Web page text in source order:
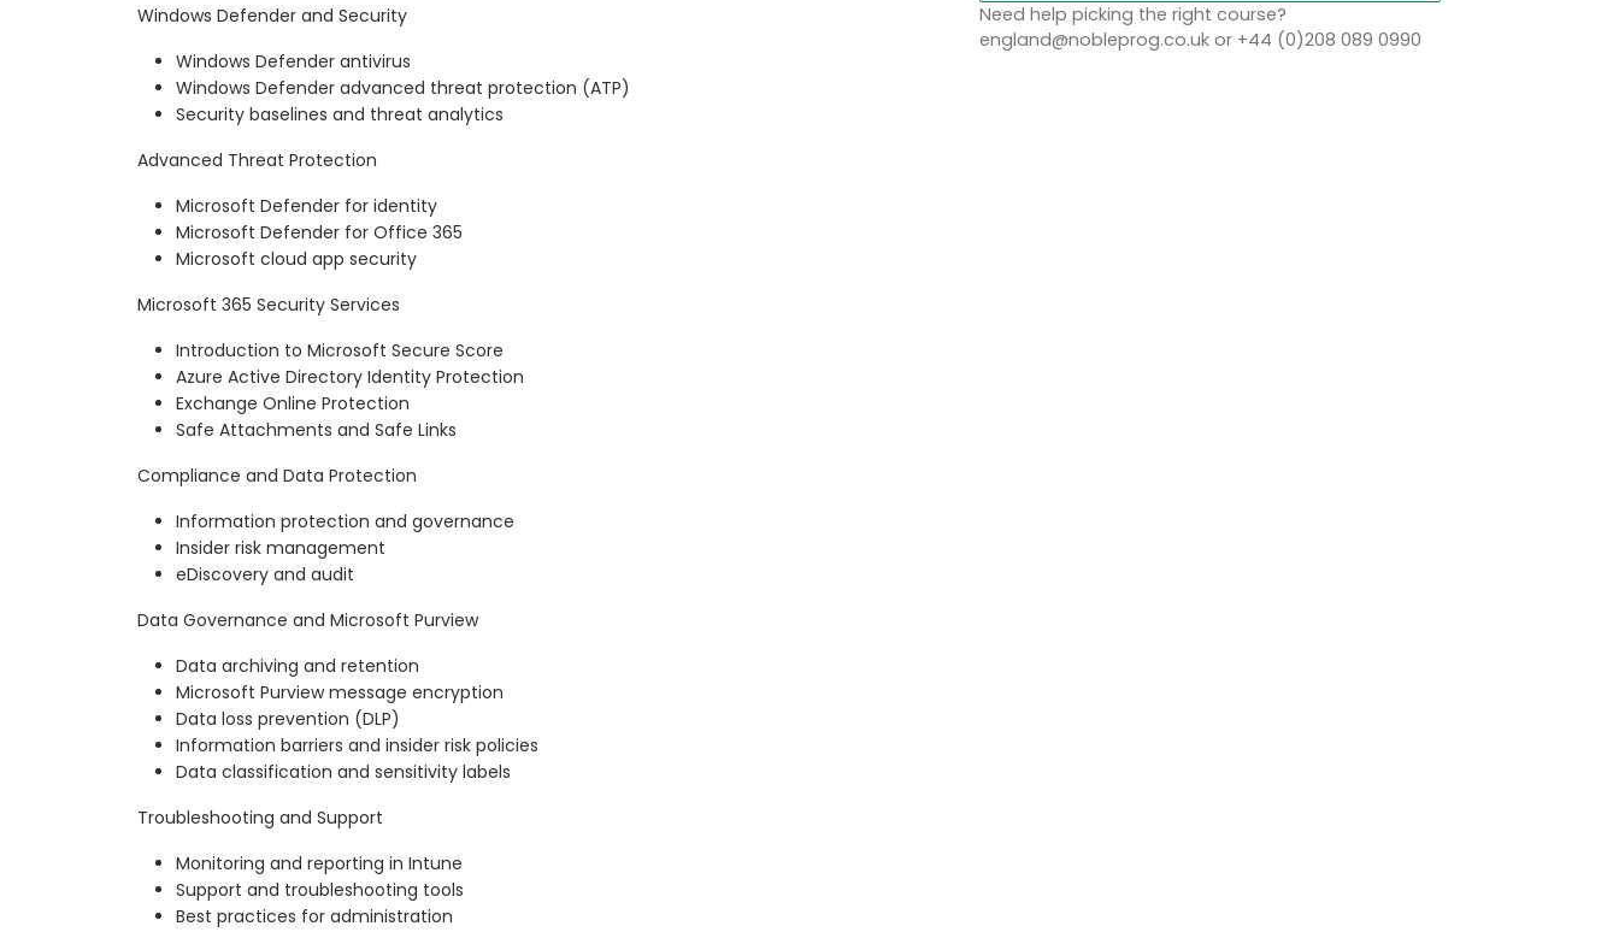
Windows Defender and Security
Windows Defender antivirus
Windows Defender advanced threat protection (ATP)
Security baselines and threat analytics
Advanced Threat Protection
Microsoft Defender for identity
Microsoft Defender for Office 365
Microsoft cloud app security
Microsoft 365 Security Services
Introduction to Microsoft Secure Score
Azure Active Directory Identity Protection
Exchange Online Protection
Safe Attachments and Safe Links
Compliance and Data Protection
Information protection and governance
Insider risk management
eDiscovery and audit
Data Governance and Microsoft Purview
Data archiving and retention
Microsoft Purview message encryption
Data loss prevention (DLP)
Information barriers and insider risk policies
Data classification and sensitivity labels
Troubleshooting and Support
Monitoring and reporting in Intune
Support and troubleshooting tools
Best practices for administration
Need help picking the right course?
england@nobleprog.co.uk or +44 (0)208 089 0990